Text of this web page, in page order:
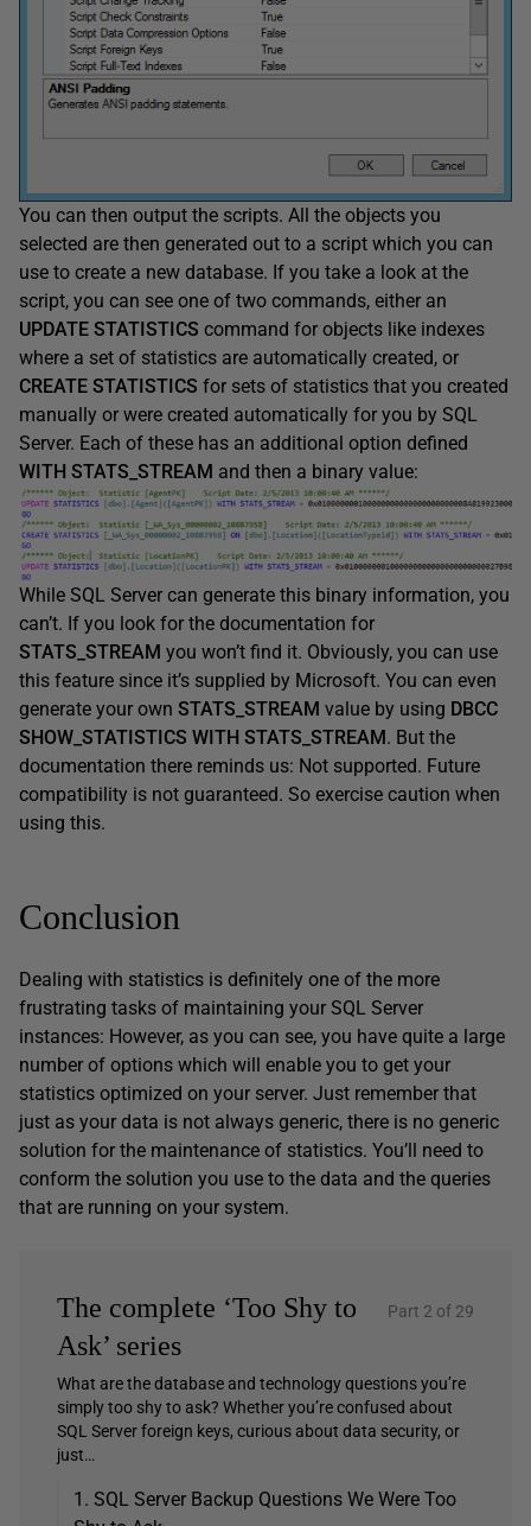
You can then output the scripts. All the objects you
selected are then generated out to a script which you can
use to create a new database. If you take a look at the
script, you can see one of two commands, either an
UPDATE STATISTICS command for objects like indexes
where a set of statistics are automatically created, or
CREATE STATISTICS for sets of statistics that you created
manually or were created automatically for you by SQL
Server. Each of these has an additional option defined
WITH STATS_STREAM and then a binary value:
While SQL Server can generate this binary information, you
can’t. If you look for the documentation for
STATS_STREAM you won’t find it. Obviously, you can use
this feature since it’s supplied by Microsoft. You can even
generate your own STATS_STREAM value by using DBCC
SHOW_STATISTICS WITH STATS_STREAM. But the
documentation there reminds us: Not supported. Future
compatibility is not guaranteed. So exercise caution when
using this.
Conclusion
Dealing with statistics is definitely one of the more
frustrating tasks of maintaining your SQL Server
instances: However, as you can see, you have quite a large
number of options which will enable you to get your
statistics optimized on your server. Just remember that
just as your data is not always generic, there is no generic
solution for the maintenance of statistics. You’ll need to
conform the solution you use to the data and the queries
that are running on your system.
The complete ‘Too Shy to
Ask’ series
Part 2 of 29
What are the database and technology questions you’re
simply too shy to ask? Whether you’re confused about
SQL Server foreign keys, curious about data security, or
just…
1. SQL Server Backup Questions We Were Too